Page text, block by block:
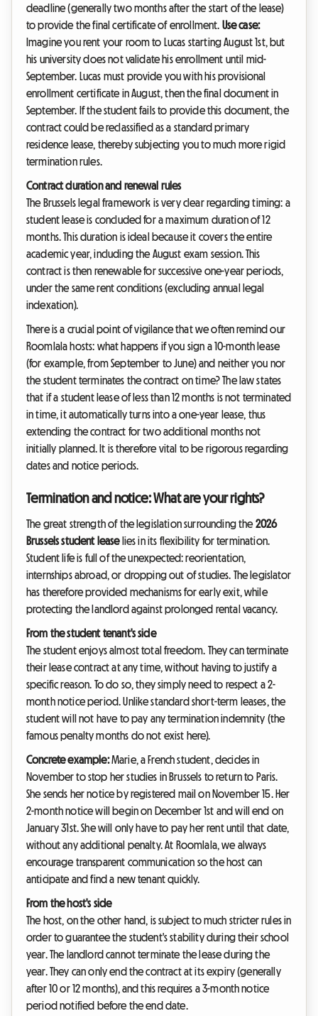
deadline (generally two months after the start of the lease)
to provide the final certificate of enrollment. Use case:
Imagine you rent your room to Lucas starting August 1st, but
his university does not validate his enrollment until mid-
September. Lucas must provide you with his provisional
enrollment certificate in August, then the final document in
September. If the student fails to provide this document, the
contract could be reclassified as a standard primary
residence lease, thereby subjecting you to much more rigid
termination rules.
Contract duration and renewal rules
The Brussels legal framework is very clear regarding timing: a
student lease is concluded for a maximum duration of 12
months. This duration is ideal because it covers the entire
academic year, including the August exam session. This
contract is then renewable for successive one-year periods,
under the same rent conditions (excluding annual legal
indexation).
There is a crucial point of vigilance that we often remind our
Roomlala hosts: what happens if you sign a 10-month lease
(for example, from September to June) and neither you nor
the student terminates the contract on time? The law states
that if a student lease of less than 12 months is not terminated
in time, it automatically turns into a one-year lease, thus
extending the contract for two additional months not
initially planned. It is therefore vital to be rigorous regarding
dates and notice periods.
Termination and notice: What are your rights?
The great strength of the legislation surrounding the2026
Brussels student leaselies in its flexibility for termination.
Student life is full of the unexpected: reorientation,
internships abroad, or dropping out of studies. The legislator
has therefore provided mechanisms for early exit, while
protecting the landlord against prolonged rental vacancy.
From the student tenant's side
The student enjoys almost total freedom. They can terminate
their lease contract at any time, without having to justify a
specific reason. To do so, they simply need to respect a 2-
month notice period. Unlike standard short-term leases, the
student will not have to pay any termination indemnity (the
famous penalty months do not exist here).
Concrete example:Marie, a French student, decides in
November to stop her studies in Brussels to return to Paris.
She sends her notice by registered mail on November 15. Her
2-month notice will begin on December 1st and will end on
January 31st. She will only have to pay her rent until that date,
without any additional penalty. At Roomlala, we always
encourage transparent communication so the host can
anticipate and find a new tenant quickly.
From the host's side
The host, on the other hand, is subject to much stricter rules in
order to guarantee the student's stability during their school
year. The landlord cannot terminate the lease during the
year. They can only end the contract at its expiry (generally
after 10 or 12 months), and this requires a 3-month notice
period notified before the end date.